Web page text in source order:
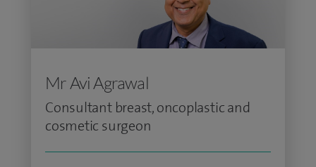
Mr Avi Agrawal
Consultant breast, oncoplastic and
cosmetic surgeon